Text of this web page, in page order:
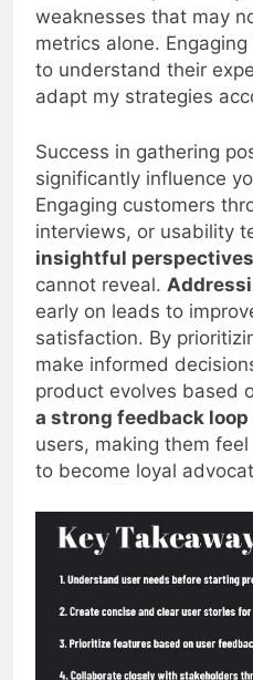
feedback helps identify
weaknesses that may
metrics alone. Engaging
to understand their
adapt my strategies
Success in gathering
significantly influence
Engaging customers
interviews, or usability
insightful perspectives
cannot reveal.
early on leads to
satisfaction. By
make informed
product evolves based
a strong feedback loop
users, making them
to become loyal